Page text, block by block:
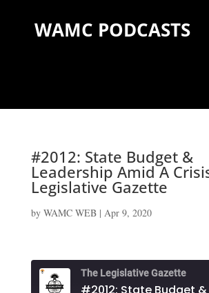
WAMC PODCASTS
#2012: State Budget &
Leadership Amid A
Legislative Gazette
by WAMC WEB| Apr 9, 2020
The Legislative Gazette